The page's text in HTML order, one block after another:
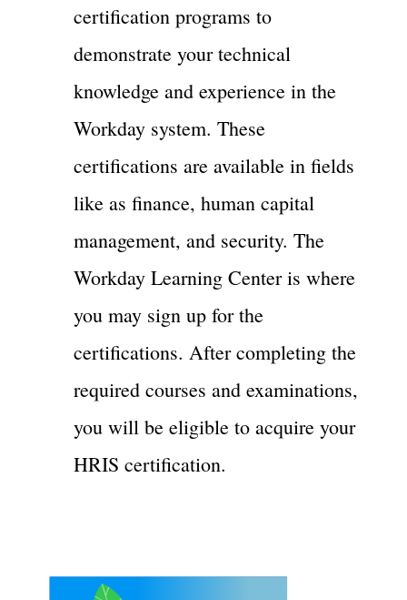
certification programs to
demonstrate your technical
knowledge and experience in the
Workday system. These
certifications are available in fields
like as finance, human capital
management, and security. The
Workday Learning Center is where
you may sign up for the
certifications. After completing the
required courses and examinations,
you will be eligible to acquire your
HRIS certification.